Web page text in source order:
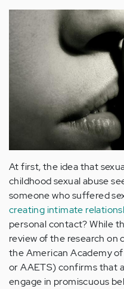
At first, the idea that
childhood sexual abuse
someone who suffered
creating intimate
personal contact? While
review of the research on
the American Academy
or AAETS) confirms that
engage in promiscuous